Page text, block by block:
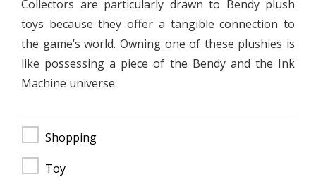
Collectors are particularly drawn to Bendy plush
toys because they offer a tangible connection to
the game’s world. Owning one of these plushies is
like possessing a piece of the Bendy and the Ink
Machine universe.
Shopping
Toy